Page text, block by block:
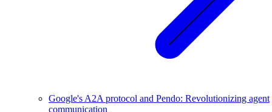
Google's A2A protocol and Pendo: Revolutionizing agent
communication